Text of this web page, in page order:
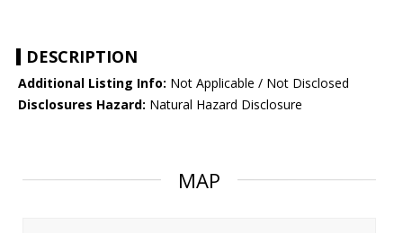
DESCRIPTION
Additional Listing Info: Not Applicable / Not Disclosed
Disclosures Hazard: Natural Hazard Disclosure
MAP